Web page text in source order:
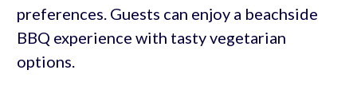
preferences. Guests can enjoy a beachside
BBQ experience with tasty vegetarian
options.